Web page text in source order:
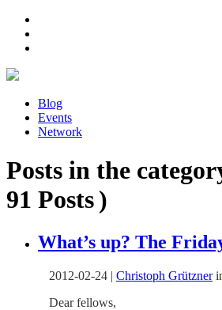
Blog
Events
Network
Posts in the
91 Posts )
What’s up? The
2012-02-24 | Christoph Grützner
Dear fellows,